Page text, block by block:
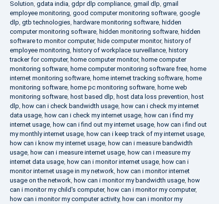
Solution, gdata india, gdpr dlp compliance, gmail dlp, gmail
employee monitoring, good computer monitoring software, google
dlp, gtb technologies, hardware monitoring software, hidden
computer monitoring software, hidden monitoring software, hidden
software to monitor computer, hide computer monitor, history of
employee monitoring, history of workplace surveillance, history
tracker for computer, home computer monitor, home computer
monitoring software, home computer monitoring software free, home
internet monitoring software, home internet tracking software, home
monitoring software, home pc monitoring software, home web
monitoring software, host based dlp, host data loss prevention, host
dlp, how can i check bandwidth usage, how can i check my internet
data usage, how can i check my internet usage, how can i find my
internet usage, how can i find out my internet usage, how can i find out
my monthly internet usage, how can i keep track of my internet usage,
how can i know my internet usage, how can i measure bandwidth
usage, how can i measure internet usage, how can i measure my
internet data usage, how can i monitor internet usage, how can i
monitor internet usage in my network, how can i monitor internet
usage on the network, how can i monitor my bandwidth usage, how
can i monitor my child's computer, how can i monitor my computer,
how can i monitor my computer activity, how can i monitor my